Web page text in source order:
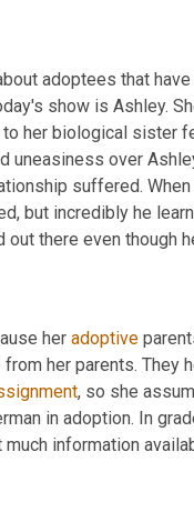
adoptees that
show is Ashley.
her biological sister
uneasiness over
suffered.
but incredibly he
out there even though
her adoptive
her parents. They
, so she
in adoption. In
information